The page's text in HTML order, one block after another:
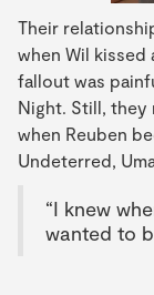
Their
when Wil
fallout was
Night. Still,
when Reuben
Undeterred,
“I knew
wanted to